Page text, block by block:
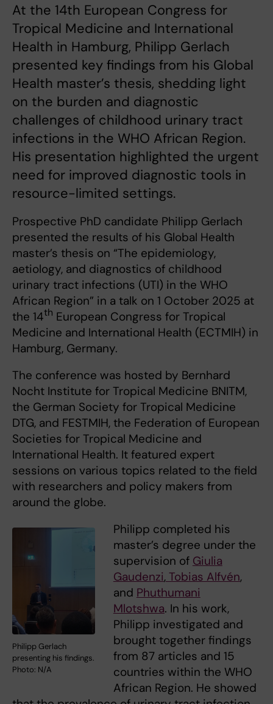
At the 14th European Congress for
Tropical Medicine and International
Health in Hamburg, Philipp Gerlach
presented key findings from his Global
Health master’s thesis, shedding light
on the burden and diagnostic
challenges of childhood urinary tract
infections in the WHO African Region.
His presentation highlighted the urgent
need for improved diagnostic tools in
resource-limited settings.
Prospective PhD candidate Philipp Gerlach
presented the results of his Global Health
master’s thesis on “The epidemiology,
aetiology, and diagnostics of childhood
urinary tract infections (UTI) in the WHO
African Region” in a talk on 1 October 2025 at
the 14th European Congress for Tropical
Medicine and International Health (ECTMIH) in
Hamburg, Germany.
The conference was hosted by Bernhard
Nocht Institute for Tropical Medicine BNITM,
the German Society for Tropical Medicine
DTG, and FESTMIH, the Federation of European
Societies for Tropical Medicine and
International Health. It featured expert
sessions on various topics related to the field
with researchers and policy makers from
around the globe.
Philipp Gerlach
presenting his findings.
Photo: N/A
Philipp completed his
master’s degree under the
supervision of Giulia
Gaudenzi,Tobias Alfvén,
and Phuthumani
Mlotshwa. In his work,
Philipp investigated and
brought together findings
from 87 articles and 15
countries within the WHO
African Region. He showed